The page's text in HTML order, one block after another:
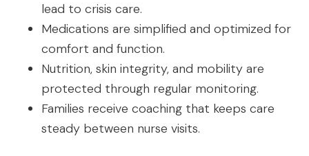
lead to crisis care.
Medications are simplified and optimized for
comfort and function.
Nutrition, skin integrity, and mobility are
protected through regular monitoring.
Families receive coaching that keeps care
steady between nurse visits.